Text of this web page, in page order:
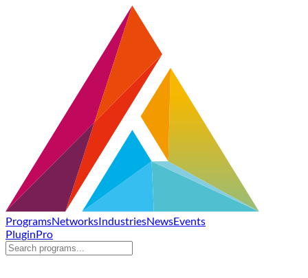
ProgramsNetworksIndustriesNewsEvents
PluginPro